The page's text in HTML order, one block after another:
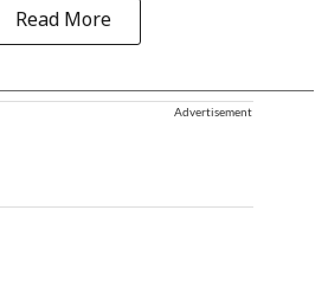
Read More
Advertisement